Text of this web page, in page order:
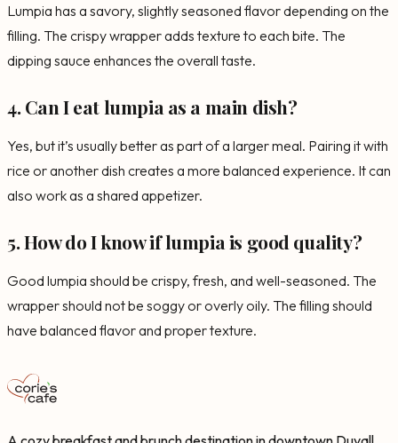
Lumpia has a savory, slightly seasoned flavor depending on the
filling. The crispy wrapper adds texture to each bite. The
dipping sauce enhances the overall taste.
4. Can I eat lumpia as a main dish?
Yes, but it’s usually better as part of a larger meal. Pairing it with
rice or another dish creates a more balanced experience. It can
also work as a shared appetizer.
5. How do I know if lumpia is good quality?
Good lumpia should be crispy, fresh, and well-seasoned. The
wrapper should not be soggy or overly oily. The filling should
have balanced flavor and proper texture.